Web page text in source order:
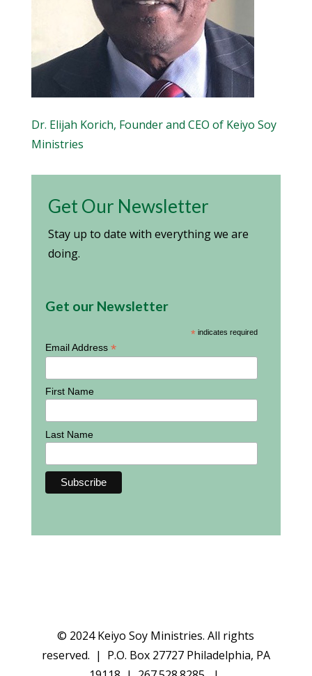
Dr. Elijah Korich, Founder and CEO of Keiyo Soy
Ministries
Get Our Newsletter
Stay up to date with everything we are
doing.
Get our Newsletter
* indicates required
Email Address *
First Name
Last Name
© 2024 Keiyo Soy Ministries. All rights
reserved. | P.O. Box 27727 Philadelphia, PA